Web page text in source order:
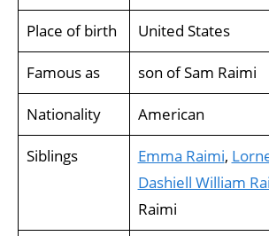
Place of birth United States
Famous as son of Sam Raimi
Nationality American
Siblings Emma Raimi,
Dashiell William
Raimi